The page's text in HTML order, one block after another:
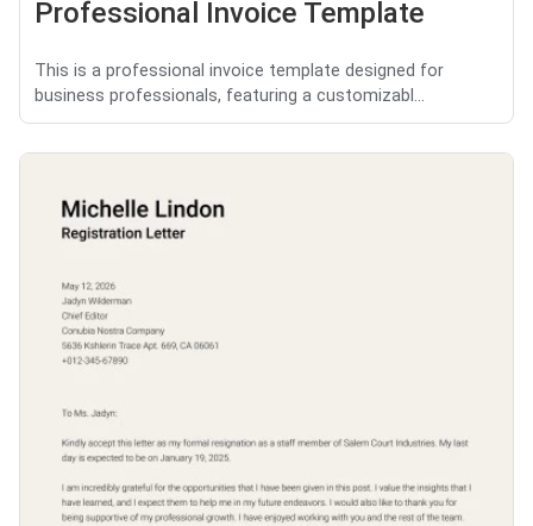
Professional Invoice Template
This is a professional invoice template designed for
business professionals, featuring a customizabl...